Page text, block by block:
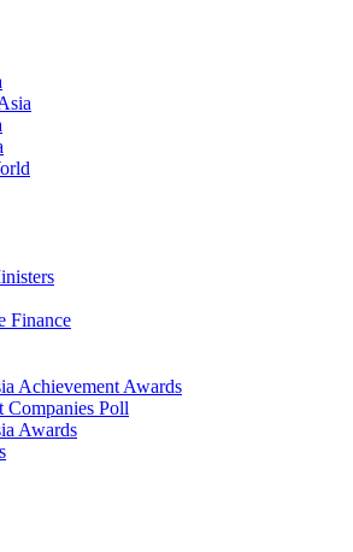
Finance
Achievement Awards
Companies Poll
Awards